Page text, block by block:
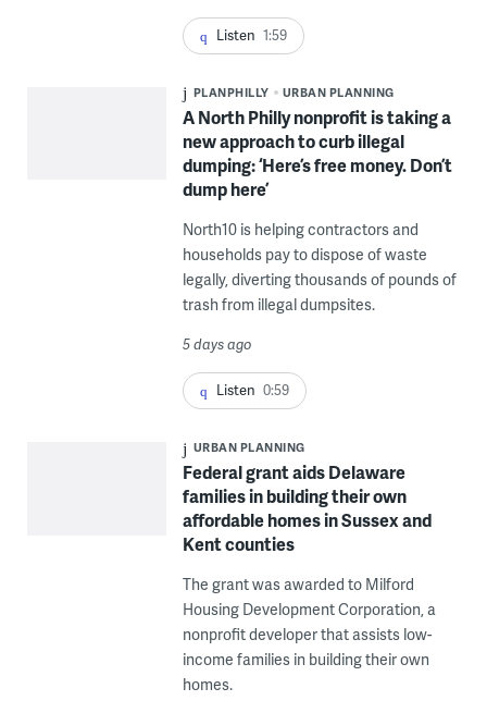
Listen 1:59
PLANPHILLY URBAN PLANNING
A North Philly nonprofit is taking a
new approach to curb illegal
dumping: ‘Here’s free money. Don’t
dump here’
North10 is helping contractors and
households pay to dispose of waste
legally, diverting thousands of pounds of
trash from illegal dumpsites.
5 days ago
Listen 0:59
URBAN PLANNING
Federal grant aids Delaware
families in building their own
affordable homes in Sussex and
Kent counties
The grant was awarded to Milford
Housing Development Corporation, a
nonprofit developer that assists low-
income families in building their own
homes.